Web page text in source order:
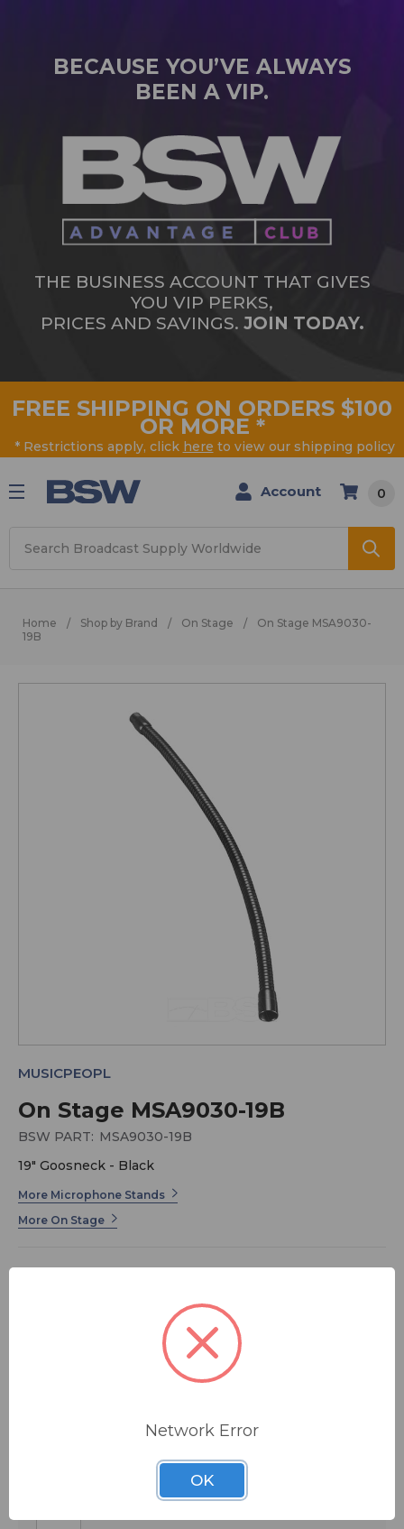
BECAUSE YOU’VE ALWAYS
BEEN A VIP.
THE BUSINESS ACCOUNT THAT GIVES
YOU VIP PERKS,
PRICES AND SAVINGS. JOIN TODAY.
FREE SHIPPING ON ORDERS $100
OR MORE *
* Restrictions apply, click here to view our shipping policy
Account 0
Home Shop by Brand On Stage
On Stage MSA9030-
19B
On Stage MSA9030-19B
MUSICPEOPL
BSW PART: MSA9030-19B
19" Goosneck - Black
More Microphone Stands
More On Stage
neck is made from interlocking rolled metal for
exceptional strength and flexibility. It sports a classic
black finish that's always in style.
$23.99
Network Error
OK